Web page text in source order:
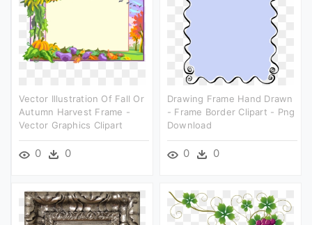
Vector Illustration Of Fall Or
Autumn Harvest Frame -
Vector Graphics Clipart
0 0
Drawing Frame Hand Drawn
- Frame Border Clipart - Png
Download
0 0